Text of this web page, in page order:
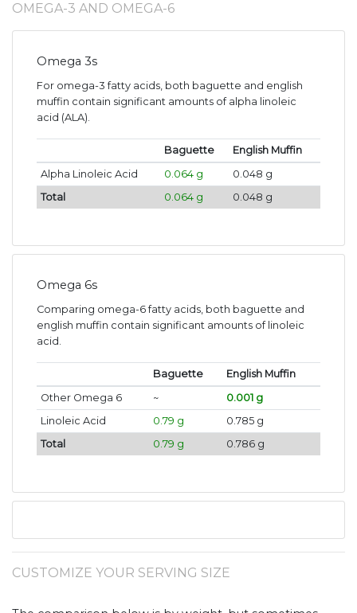
OMEGA-3 AND OMEGA-6
Omega 3s
For omega-3 fatty acids, both baguette and english
muffin contain significant amounts of alpha linoleic
acid (ALA).
Baguette
English Muffin
Alpha Linoleic Acid
0.064 g
0.048 g
Total
0.064 g 0.048 g
Omega 6s
Comparing omega-6 fatty acids, both baguette and
english muffin contain significant amounts of linoleic
acid.
Baguette
English Muffin
Other Omega 6
~
0.001 g
Linoleic Acid
0.79 g
0.785 g
Total
0.79 g 0.786 g
CUSTOMIZE YOUR SERVING SIZE